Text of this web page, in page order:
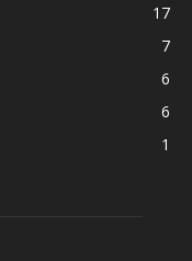
17
7
6
6
1